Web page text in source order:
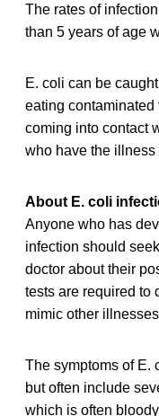
The rates of
than 5 years of age
E. coli can be
eating
coming into contact
who have the illness
About E. coli
Anyone who has
infection should
doctor about their
tests are required to
mimic other
The symptoms of E.
but often include
which is often